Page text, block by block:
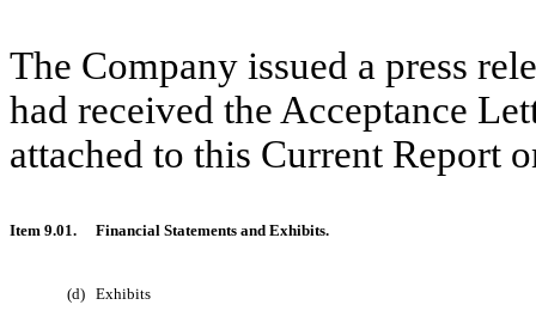
The Company issued a press
had received the Acceptance
attached to this Current Report
Item 9.01. Financial Statements and Exhibits.
(d) Exhibits